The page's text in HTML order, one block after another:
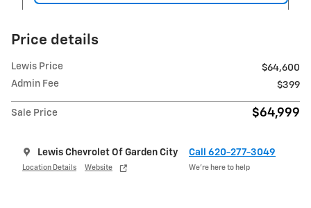
Price details
Lewis Price
$64,600
Admin Fee
$399
Sale Price $64,999
Lewis Chevrolet Of Garden City
Location Details Website
Call 620-277-3049
We’re here to help